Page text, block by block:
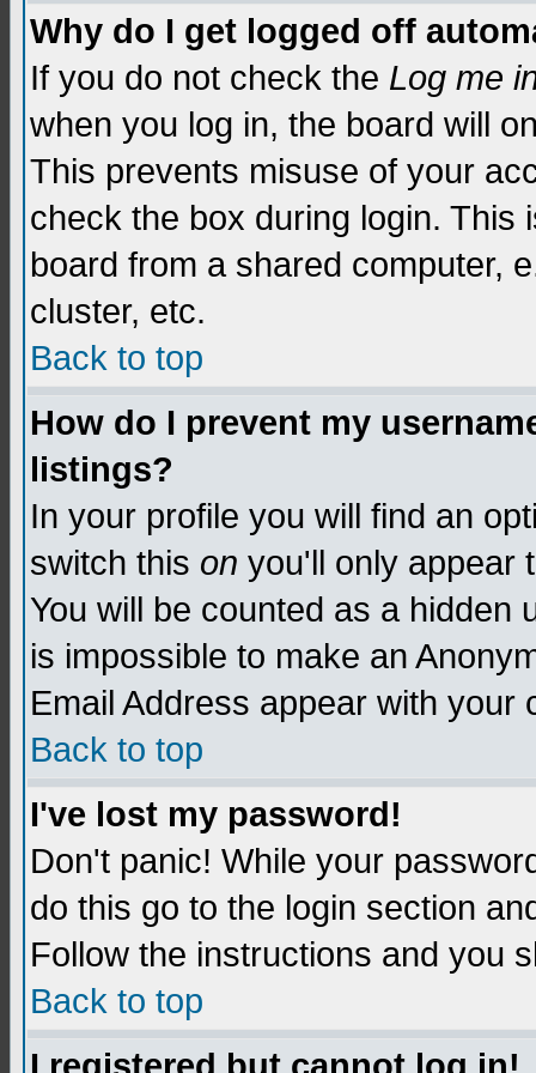
Why do I get logged off
If you do not check the Log me
when you log in, the board will
This prevents misuse of your
check the box during login.
board from a shared computer,
cluster, etc.
Back to top
How do I prevent my
listings?
In your profile you will find an
switch this on you'll only appear
You will be counted as a hidden
is impossible to make an
Email Address appear with your
Back to top
I've lost my password!
Don't panic! While your
do this go to the login section
Follow the instructions and you
Back to top